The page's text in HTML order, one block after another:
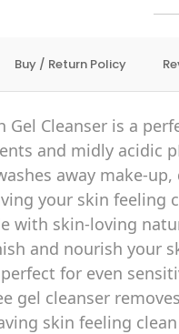
Buy / Return Policy
Gel Cleanser is a
and midly acidic
away make-
your skin feeling
with skin-loving
and nourish your
for even
gel cleanser
skin feeling